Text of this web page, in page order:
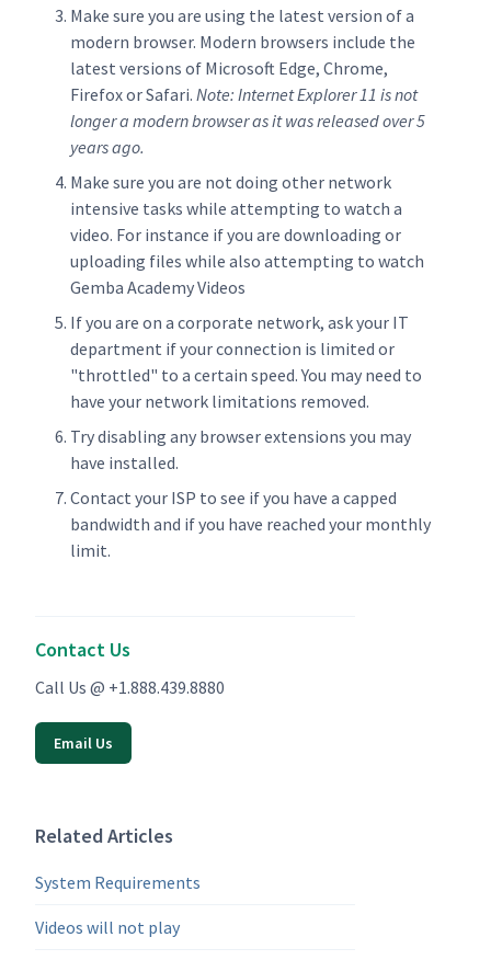
Make sure you are using the latest version of a
modern browser. Modern browsers include the
latest versions of Microsoft Edge, Chrome,
Firefox or Safari. Note: Internet Explorer 11 is not
longer a modern browser as it was released over 5
years ago.
Make sure you are not doing other network
intensive tasks while attempting to watch a
video. For instance if you are downloading or
uploading files while also attempting to watch
Gemba Academy Videos
If you are on a corporate network, ask your IT
department if your connection is limited or
"throttled" to a certain speed. You may need to
have your network limitations removed.
Try disabling any browser extensions you may
have installed.
Contact your ISP to see if you have a capped
bandwidth and if you have reached your monthly
limit.
Contact Us
Call Us @ +1.888.439.8880
Email Us
Related Articles
System Requirements
Videos will not play